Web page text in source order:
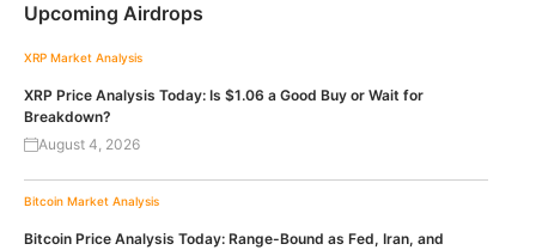
Upcoming Airdrops
XRP Market Analysis
XRP Price Analysis Today: Is $1.06 a Good Buy or Wait for
Breakdown?
August 4, 2026
Bitcoin Market Analysis
Bitcoin Price Analysis Today: Range-Bound as Fed, Iran, and